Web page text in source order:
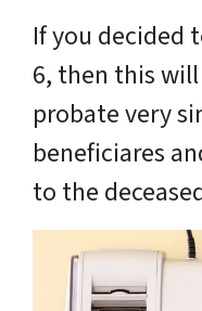
If you decided
6, then this
probate very
beneficiares
to the